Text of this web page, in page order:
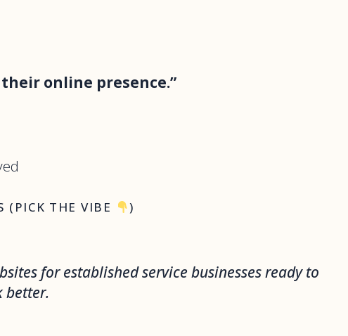
online presence.”
(PICK THE VIBE )
for established service businesses ready to
better.